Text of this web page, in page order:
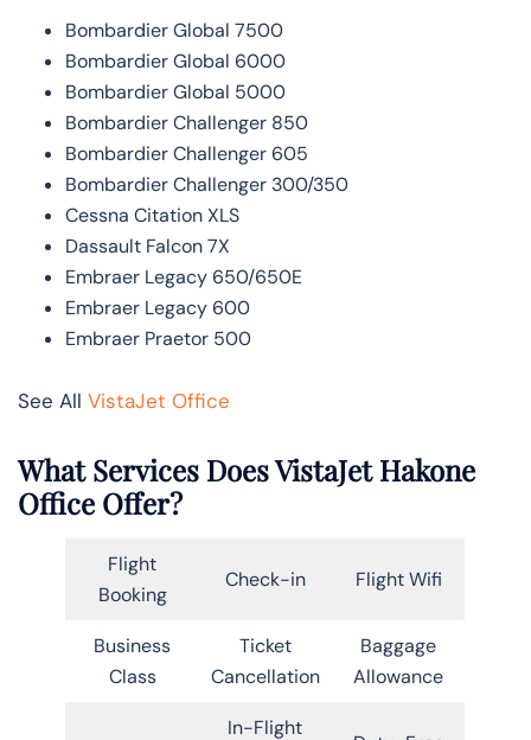
Bombardier Global 7500
Bombardier Global 6000
Bombardier Global 5000
Bombardier Challenger 850
Bombardier Challenger 605
Bombardier Challenger 300/350
Cessna Citation XLS
Dassault Falcon 7X
Embraer Legacy 650/650E
Embraer Legacy 600
Embraer Praetor 500
See All VistaJet Office
What Services Does VistaJet Hakone
Office Offer?
Flight
Booking
Check-in Flight Wifi
Business
Class
Ticket
Cancellation
Baggage
Allowance
In-Flight